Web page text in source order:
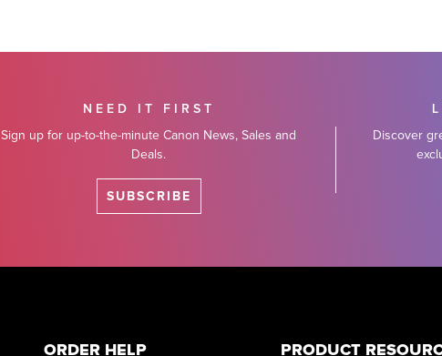
NEED IT FIRST
Sign up for up-to-the-minute Canon News, Sales and
Deals.
SUBSCRIBE
Discover
ORDER HELP PRODUCT